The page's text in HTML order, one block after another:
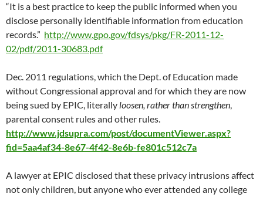
“It is a best practice to keep the public informed when you
disclose personally identifiable information from education
records.” http://www.gpo.gov/fdsys/pkg/FR-2011-12-
02/pdf/2011-30683.pdf
Dec. 2011 regulations, which the Dept. of Education made
without Congressional approval and for which they are now
being sued by EPIC, literally loosen, rather than strengthen,
parental consent rules and other rules.
http://www.jdsupra.com/post/documentViewer.aspx?
fid=5aa4af34-8e67-4f42-8e6b-fe801c512c7a
A lawyer at EPIC disclosed that these privacy intrusions affect
not only children, but anyone who ever attended any college